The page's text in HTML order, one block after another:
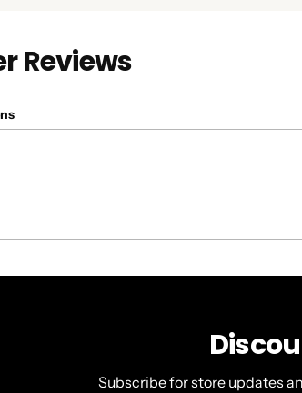
Reviews
Subscribe for store updates